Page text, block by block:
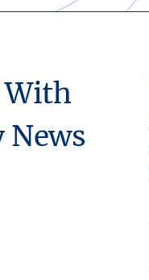
With
News